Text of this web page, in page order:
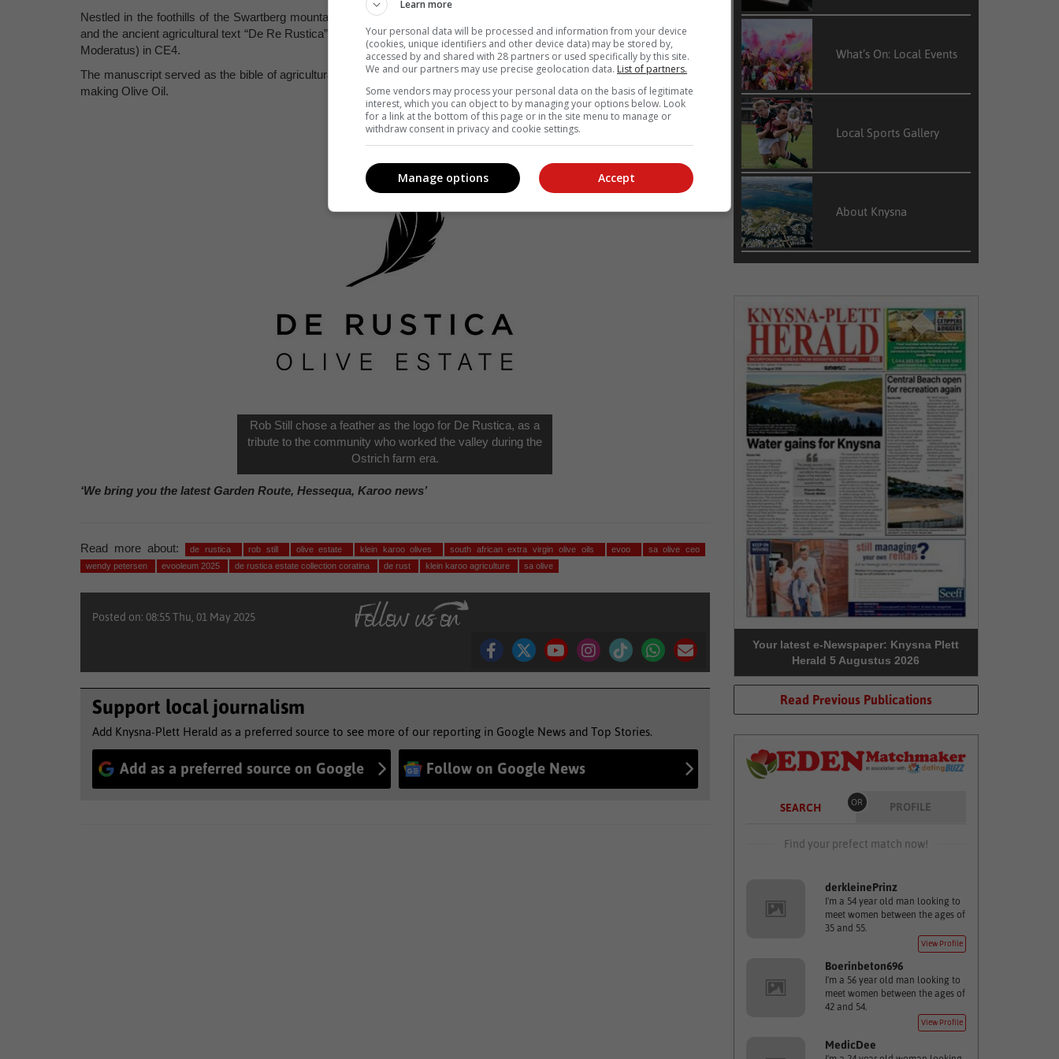
Nestled in the foothills of the Swartberg mountains, the name “De Rustica” pays homage to the nearby town of De Rust
and the ancient agricultural text “De Re Rustica” or “On Agriculture” published by Roman Senator Columella (Lucius Iunius
Moderatus) in CE4.
The manuscript served as the bible of agricultural best practice for over 1 000 years and a ‘How-To” of growing olives and
making Olive Oil.
Rob Still chose a feather as the logo for De Rustica, as a
tribute to the community who worked the valley during the
Ostrich farm era.
‘We bring you the latest Garden Route, Hessequa, Karoo news’
Read more about: de rustica rob still olive estate klein karoo olives south african extra virgin olive oils evoo
sa olive ceo
wendy petersen
evooleum 2025 de rustica estate collection coratina de rust klein karoo agriculture sa olive
Posted on: 08:55 Thu, 01 May 2025
Support local journalism
Add Knysna-Plett Herald as a preferred source to see more of our reporting in Google News and Top Stories.
Add as a preferred source on Google Follow on Google News
What’s On: Local Events
Local Sports Gallery
About Knysna
Your latest e-Newspaper: Knysna Plett
Herald 5 Augustus 2026
Read Previous Publications
SEARCH OR PROFILE
Find your prefect match now!
derkleinePrinz
I'm a 54 year old man looking to
meet women between the ages of
35 and 55.
View Profile
Boerinbeton696
I'm a 56 year old man looking to
meet women between the ages of
42 and 54.
View Profile
MedicDee
Learn more
Your personal data will be processed and information from your device
(cookies, unique identifiers and other device data) may be stored by,
accessed by and shared with 28 partners or used specifically by this site.
We and our partners may use precise geolocation data. List of partners.
Some vendors may process your personal data on the basis of legitimate
interest, which you can object to by managing your options below. Look
for a link at the bottom of this page or in the site menu to manage or
withdraw consent in privacy and cookie settings.
Accept
Manage options